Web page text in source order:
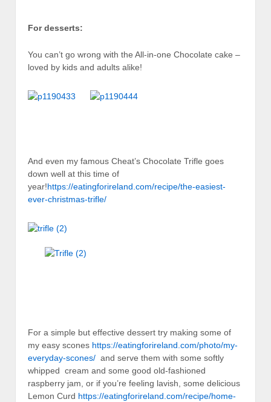
For desserts:
You can’t go wrong with the All-in-one Chocolate cake –
loved by kids and adults alike!
And even my famous Cheat’s Chocolate Trifle goes
down well at this time of
year!https://eatingforireland.com/recipe/the-easiest-
ever-christmas-trifle/
For a simple but effective dessert try making some of
my easy scones https://eatingforireland.com/photo/my-
everyday-scones/ and serve them with some softly
whipped cream and some good old-fashioned
raspberry jam, or if you’re feeling lavish, some delicious
Lemon Curd https://eatingforireland.com/recipe/home-